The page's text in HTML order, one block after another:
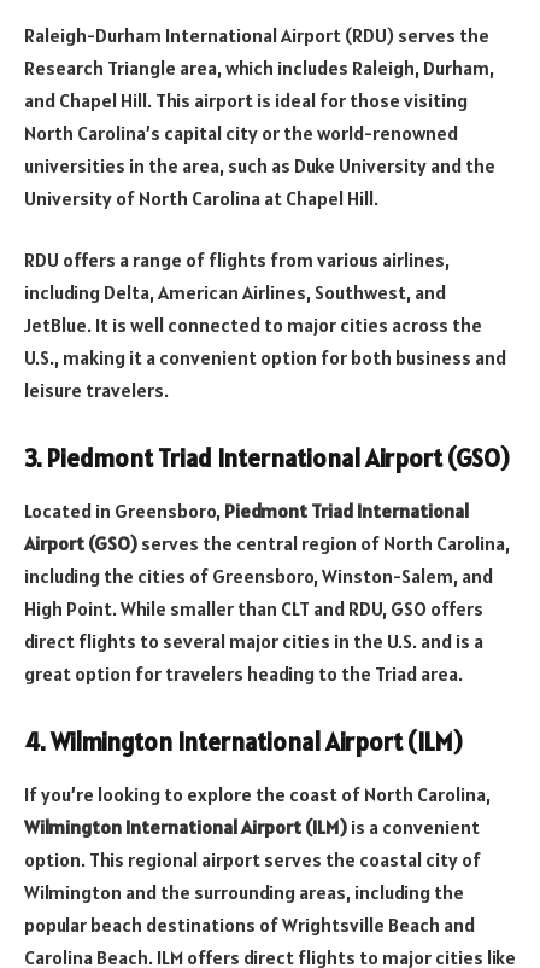
Raleigh-Durham International Airport (RDU) serves the
Research Triangle area, which includes Raleigh, Durham,
and Chapel Hill. This airport is ideal for those visiting
North Carolina’s capital city or the world-renowned
universities in the area, such as Duke University and the
University of North Carolina at Chapel Hill.
RDU offers a range of flights from various airlines,
including Delta, American Airlines, Southwest, and
JetBlue. It is well connected to major cities across the
U.S., making it a convenient option for both business and
leisure travelers.
3. Piedmont Triad International Airport (GSO)
Located in Greensboro, Piedmont Triad International
Airport (GSO) serves the central region of North Carolina,
including the cities of Greensboro, Winston-Salem, and
High Point. While smaller than CLT and RDU, GSO offers
direct flights to several major cities in the U.S. and is a
great option for travelers heading to the Triad area.
4. Wilmington International Airport (ILM)
If you’re looking to explore the coast of North Carolina,
Wilmington International Airport (ILM) is a convenient
option. This regional airport serves the coastal city of
Wilmington and the surrounding areas, including the
popular beach destinations of Wrightsville Beach and
Carolina Beach. ILM offers direct flights to major cities like